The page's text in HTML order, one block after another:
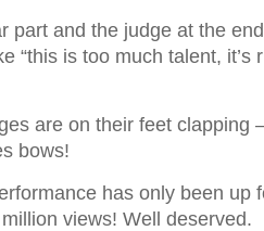
part and the judge at the
“this is too much talent, it’s
are on their feet clapping
bows!
has only been up
views! Well deserved.